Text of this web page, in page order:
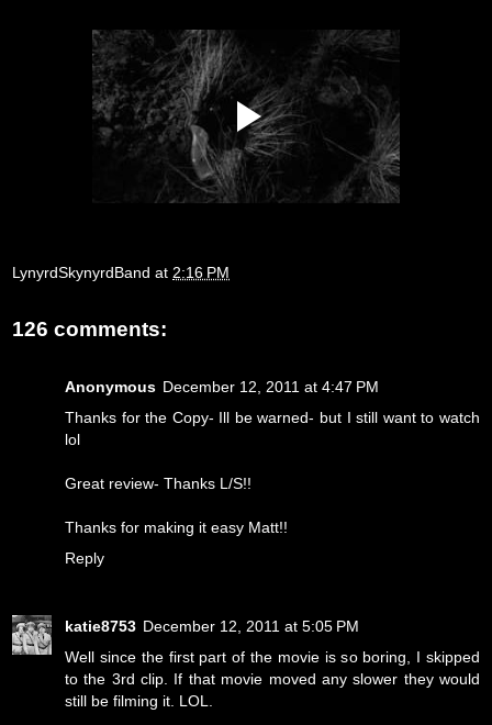
LynyrdSkynyrdBand at 2:16 PM
126 comments:
Anonymous December 12, 2011 at 4:47 PM
Thanks for the Copy- Ill be warned- but I still want to watch
lol
Great review- Thanks L/S!!
Thanks for making it easy Matt!!
Reply
katie8753 December 12, 2011 at 5:05 PM
Well since the first part of the movie is so boring, I skipped
to the 3rd clip. If that movie moved any slower they would
still be filming it. LOL.